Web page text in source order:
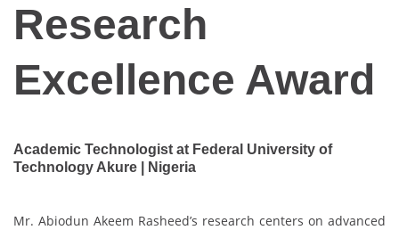
Research
Excellence Award
Academic Technologist at Federal University of
Technology Akure | Nigeria
Mr. Abiodun Akeem Rasheed’s research centers on advanced